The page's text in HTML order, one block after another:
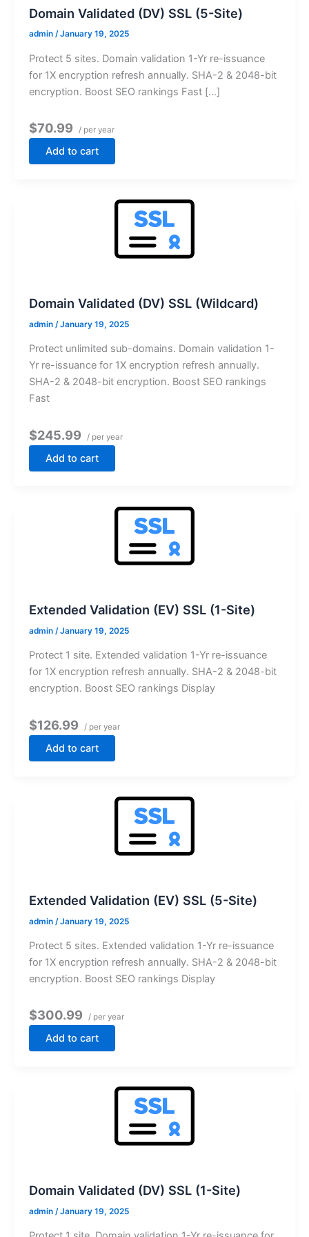
Domain Validated (DV) SSL (5-Site)
admin /January 19, 2025
Protect 5 sites. Domain validation 1-Yr re-issuance
for 1X encryption refresh annually. SHA-2 & 2048-bit
encryption. Boost SEO rankings Fast […]
$70.99 / per year
Add to cart
Domain Validated (DV) SSL (Wildcard)
admin /January 19, 2025
Protect unlimited sub-domains. Domain validation 1-
Yr re-issuance for 1X encryption refresh annually.
SHA-2 & 2048-bit encryption. Boost SEO rankings
Fast
$245.99 / per year
Add to cart
Extended Validation (EV) SSL (1-Site)
admin /January 19, 2025
Protect 1 site. Extended validation 1-Yr re-issuance
for 1X encryption refresh annually. SHA-2 & 2048-bit
encryption. Boost SEO rankings Display
$126.99 / per year
Add to cart
Extended Validation (EV) SSL (5-Site)
admin /January 19, 2025
Protect 5 sites. Extended validation 1-Yr re-issuance
for 1X encryption refresh annually. SHA-2 & 2048-bit
encryption. Boost SEO rankings Display
$300.99 / per year
Add to cart
Domain Validated (DV) SSL (1-Site)
admin /January 19, 2025